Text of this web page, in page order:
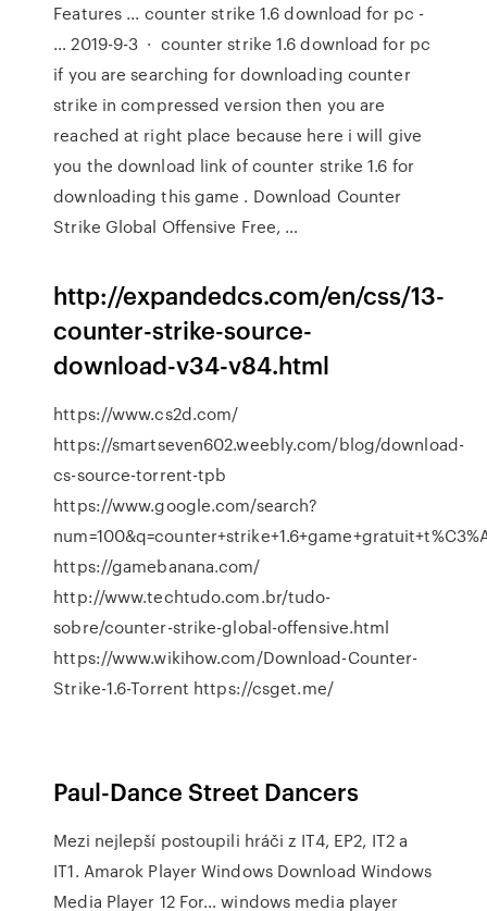
Features ... counter strike 1.6 download for pc -
… 2019-9-3 · counter strike 1.6 download for pc
if you are searching for downloading counter
strike in compressed version then you are
reached at right place because here i will give
you the download link of counter strike 1.6 for
downloading this game . Download Counter
Strike Global Offensive Free, …
http://expandedcs.com/en/css/13-
counter-strike-source-
download-v34-v84.html
https://www.cs2d.com/
https://smartseven602.weebly.com/blog/download-
cs-source-torrent-tpb
https://www.google.com/search?
https://gamebanana.com/
http://www.techtudo.com.br/tudo-
sobre/counter-strike-global-offensive.html
https://www.wikihow.com/Download-Counter-
Strike-1.6-Torrent https://csget.me/
Paul-Dance Street Dancers
Mezi nejlepší postoupili hráči z IT4, EP2, IT2 a
IT1. Amarok Player Windows Download Windows
Media Player 12 For… windows media player